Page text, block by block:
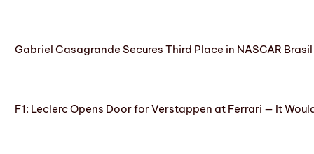
Gabriel Casagrande Secures Third Place in NASCAR
F1: Leclerc Opens Door for Verstappen at Ferrari — It